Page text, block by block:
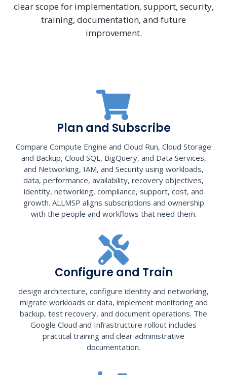
clear scope for implementation, support, security,
training, documentation, and future
improvement.
Plan and Subscribe
Compare Compute Engine and Cloud Run, Cloud Storage
and Backup, Cloud SQL, BigQuery, and Data Services,
and Networking, IAM, and Security using workloads,
data, performance, availability, recovery objectives,
identity, networking, compliance, support, cost, and
growth. ALLMSP aligns subscriptions and ownership
with the people and workflows that need them.
Configure and Train
design architecture, configure identity and networking,
migrate workloads or data, implement monitoring and
backup, test recovery, and document operations. The
Google Cloud and Infrastructure rollout includes
practical training and clear administrative
documentation.